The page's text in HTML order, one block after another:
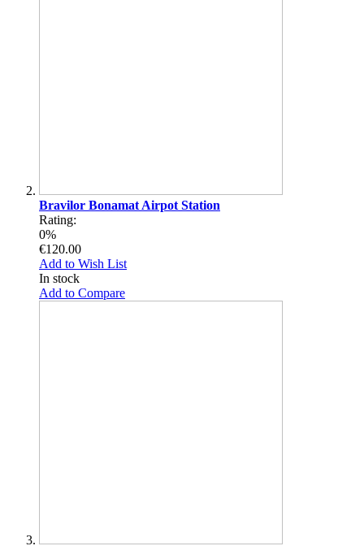
Bravilor Bonamat Airpot Station
Rating:
0%
€120.00
Add to Wish List
In stock
Add to Compare